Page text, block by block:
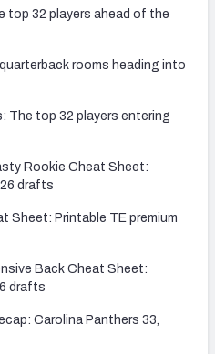
top 32 players ahead of the
rooms heading into
The top 32 players entering
Rookie Cheat Sheet:
drafts
Sheet: Printable TE premium
Back Cheat Sheet:
drafts
Carolina Panthers 33,